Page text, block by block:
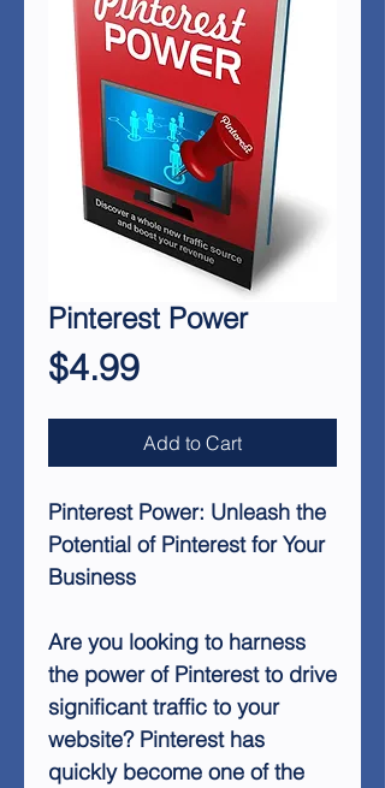
Pinterest Power
$4.99Price
Add to Cart
Pinterest Power: Unleash the
Potential of Pinterest for Your
Business
Are you looking to harness
the power of Pinterest to drive
significant traffic to your
website? Pinterest has
quickly become one of the